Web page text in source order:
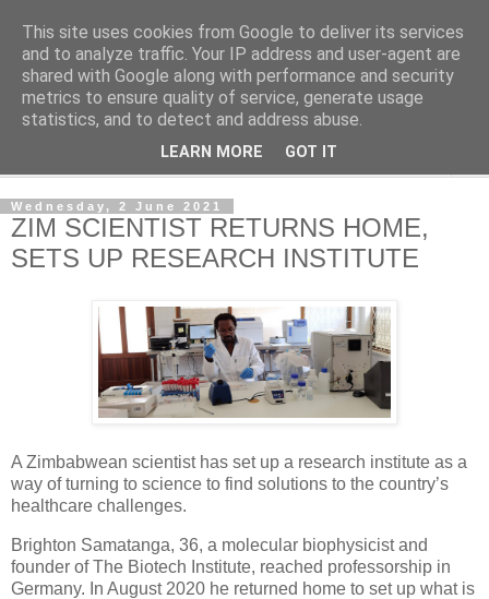
NewsdzeZimbabwe
Our Zimbabwe Our News
Wednesday, 2 June 2021
ZIM SCIENTIST RETURNS HOME,
SETS UP RESEARCH INSTITUTE
A Zimbabwean scientist has set up a research institute as a
way of turning to science to find solutions to the country’s
healthcare challenges.
Brighton Samatanga, 36, a molecular biophysicist and
founder of The Biotech Institute, reached professorship in
Germany. In August 2020 he returned home to set up what is
This site uses cookies from Google to deliver its services
and to analyze traffic. Your IP address and user-agent are
shared with Google along with performance and security
metrics to ensure quality of service, generate usage
statistics, and to detect and address abuse.
LEARN MORE GOT IT